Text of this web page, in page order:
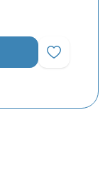
Add to